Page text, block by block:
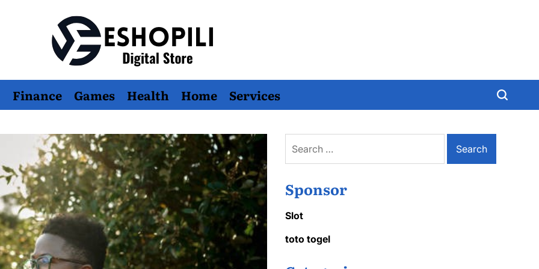
Eshopili
Finance Games Health Home Services
for:
Sponsor
Slot
toto togel